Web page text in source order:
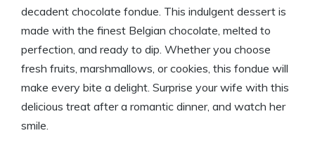
decadent chocolate fondue. This indulgent dessert is
made with the finest Belgian chocolate, melted to
perfection, and ready to dip. Whether you choose
fresh fruits, marshmallows, or cookies, this fondue will
make every bite a delight. Surprise your wife with this
delicious treat after a romantic dinner, and watch her
smile.